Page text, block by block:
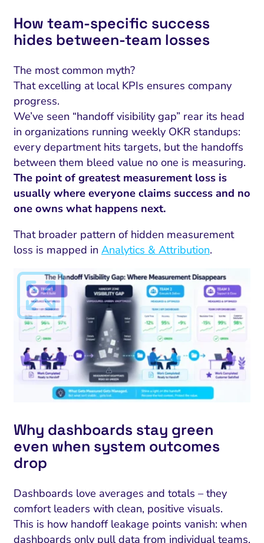
How team‑specific success
hides between‑team losses
The most common myth?
That excelling at local KPIs ensures company
progress.
We’ve seen “handoff visibility gap” rear its head
in organizations running weekly OKR standups:
every department hits targets, but the handoffs
between them bleed value no one is measuring.
The point of greatest measurement loss is
usually where everyone claims success and no
one owns what happens next.
That broader pattern of hidden measurement
loss is mapped in Analytics & Attribution.
Why dashboards stay green
even when system outcomes
drop
Dashboards love averages and totals – they
comfort leaders with clean, positive visuals.
This is how handoff leakage points vanish: when
dashboards only pull data from individual teams,